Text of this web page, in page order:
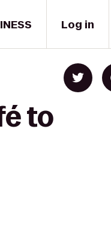
Log in
to